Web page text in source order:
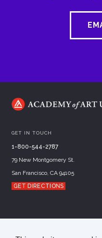
GET IN TOUCH
1-800-544-2787
79 New Montgomery St.
San Francisco, CA 94105
GET DIRECTIONS